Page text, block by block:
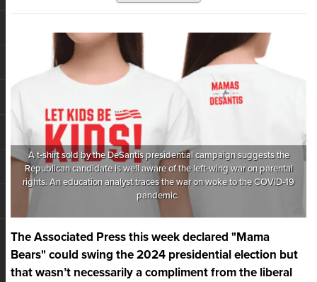
A t-shirt sold by the DeSantis presidential campaign suggests the
Republican candidate is well aware of the left-wing war on parental
rights. An education analyst traces the war on woke to the COVID-19
pandemic.
The Associated Press this week declared "Mama
Bears" could swing the 2024 presidential election but
that wasn’t necessarily a compliment from the liberal